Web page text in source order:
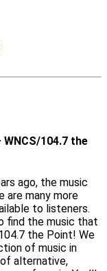
104.7 the
ago, the music
are many more
to listeners.
find the music that
the Point! We
of music in
alternative,